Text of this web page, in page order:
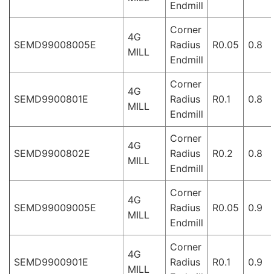
Endmill
SEMD99008005E
4G
MILL
Corner
Radius
Endmill
R0.05 0.8
SEMD9900801E
4G
MILL
Corner
Radius
Endmill
R0.1 0.8
SEMD9900802E
4G
MILL
Corner
Radius
Endmill
R0.2 0.8
SEMD99009005E
4G
MILL
Corner
Radius
Endmill
R0.05 0.9
SEMD9900901E
4G
MILL
Corner
Radius
R0.1 0.9